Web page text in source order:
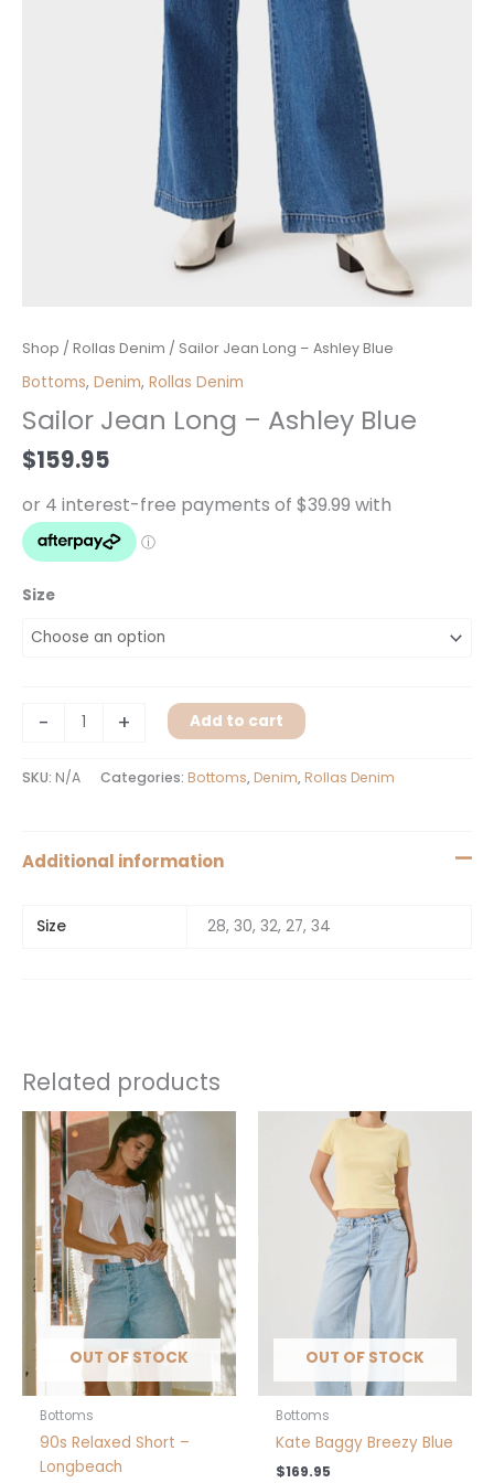
Shop / Rollas Denim / Sailor Jean Long – Ashley Blue
Bottoms, Denim, Rollas Denim
Sailor Jean Long – Ashley Blue
$159.95
Size
-
Sailor
Jean
-
Ashley
Blue
quantity
+ Add to cart
SKU: N/A Categories: Bottoms, Denim, Rollas Denim
Additional information
Size 28, 30, 32, 27, 34
Related products
OUT OF STOCK
Bottoms
90s Relaxed Short –
Longbeach
product
multiple
variants.
The
options
may
be
chosen
on
the
page
OUT OF STOCK
Bottoms
Kate Baggy Breezy Blue
$169.95
The
options
chosen
on
the
page